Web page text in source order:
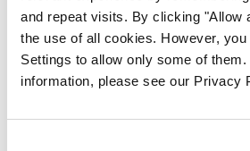
and repeat visits. By clicking "Allow
the use of all cookies. However,
Settings to allow only some of them.
information, please see our Privacy
WITH BENECOL
Can you freeze
Can you cook